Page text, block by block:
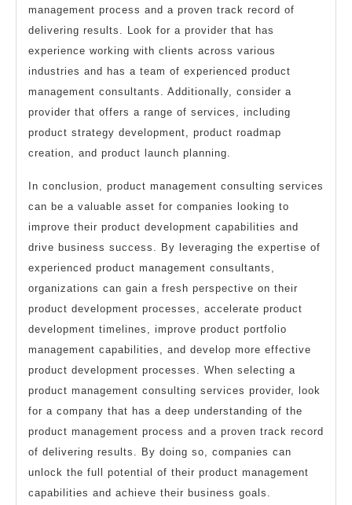
management process and a proven track record of
delivering results. Look for a provider that has
experience working with clients across various
industries and has a team of experienced product
management consultants. Additionally, consider a
provider that offers a range of services, including
product strategy development, product roadmap
creation, and product launch planning.
In conclusion, product management consulting services
can be a valuable asset for companies looking to
improve their product development capabilities and
drive business success. By leveraging the expertise of
experienced product management consultants,
organizations can gain a fresh perspective on their
product development processes, accelerate product
development timelines, improve product portfolio
management capabilities, and develop more effective
product development processes. When selecting a
product management consulting services provider, look
for a company that has a deep understanding of the
product management process and a proven track record
of delivering results. By doing so, companies can
unlock the full potential of their product management
capabilities and achieve their business goals.